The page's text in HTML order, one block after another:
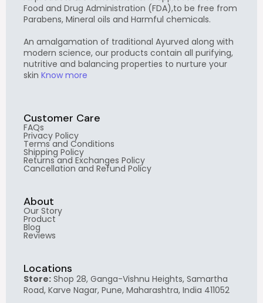
Food and Drug Administration (FDA),to be free from
Parabens, Mineral oils and Harmful chemicals.
An amalgamation of traditional Ayurved along with
modern science, our products contain all purifying,
nutritive and balancing properties to nurture your
skin Know more
Customer Care
FAQs
Privacy Policy
Terms and Conditions
Shipping Policy
Returns and Exchanges Policy
Cancellation and Refund Policy
About
Our Story
Product
Blog
Reviews
Locations
Store: Shop 28, Ganga-Vishnu Heights, Samartha
Road, Karve Nagar, Pune, Maharashtra, India 411052